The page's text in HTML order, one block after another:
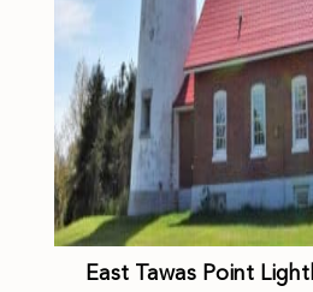
East Tawas Point